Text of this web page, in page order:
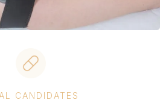
CANDIDATES